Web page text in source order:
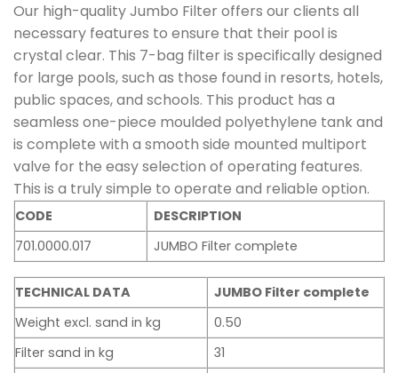
Our high-quality Jumbo Filter offers our clients all
necessary features to ensure that their pool is
crystal clear. This 7-bag filter is specifically designed
for large pools, such as those found in resorts, hotels,
public spaces, and schools. This product has a
seamless one-piece moulded polyethylene tank and
is complete with a smooth side mounted multiport
valve for the easy selection of operating features.
This is a truly simple to operate and reliable option.
CODE
DESCRIPTION
701.0000.017
JUMBO Filter complete
TECHNICAL DATA
JUMBO Filter complete
Weight excl. sand in kg
0.50
Filter sand in kg
31